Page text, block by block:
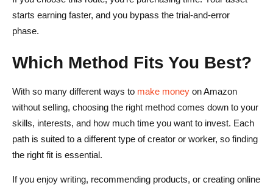
starts earning faster, and you bypass the trial-and-error
phase.
Which Method Fits You Best?
With so many different ways to make money on Amazon
without selling, choosing the right method comes down to your
skills, interests, and how much time you want to invest. Each
path is suited to a different type of creator or worker, so finding
the right fit is essential.
If you enjoy writing, recommending products, or creating online